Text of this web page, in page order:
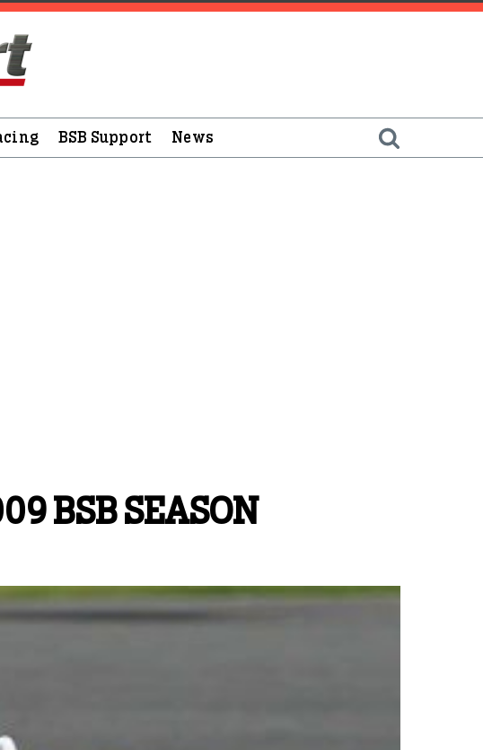
BSB Support News
BSB SEASON